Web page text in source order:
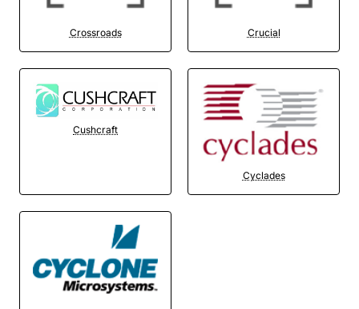
Crossroads Crucial
Cushcraft
Cyclades